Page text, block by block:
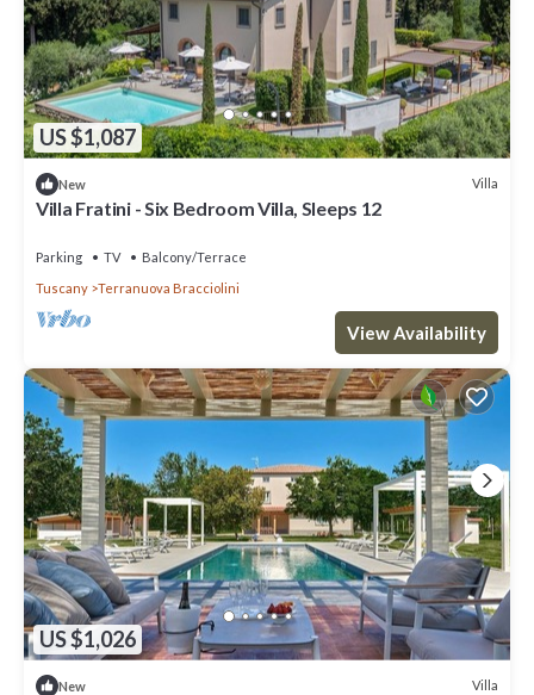
US $1,087
New Villa
Villa Fratini - Six Bedroom Villa, Sleeps 12
Parking TV
Balcony/Terrace
Tuscany
Terranuova Bracciolini
View Availability
US $1,026
New Villa